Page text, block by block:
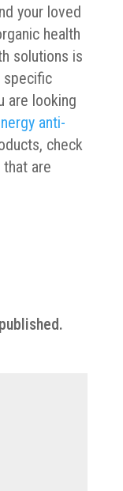
your loved
health
solutions is
specific
are looking
anti-
check
are